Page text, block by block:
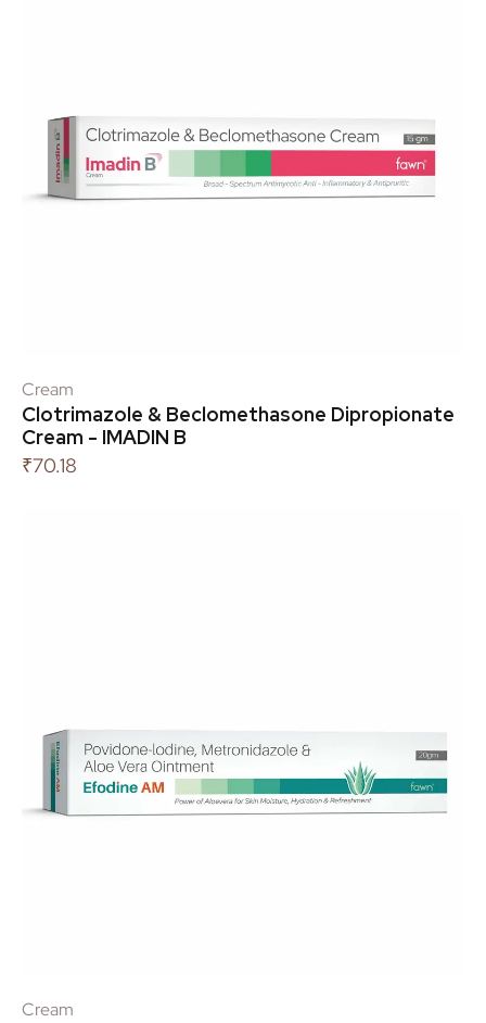
Cream
Clotrimazole & Beclomethasone Dipropionate
Cream - IMADIN B
₹70.18
Cream